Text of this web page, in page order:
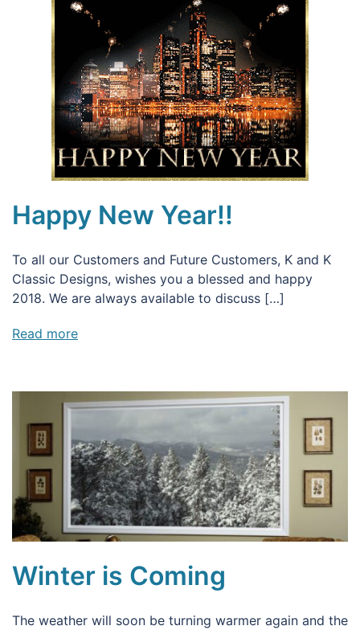
Happy New Year!!
To all our Customers and Future Customers, K and K
Classic Designs, wishes you a blessed and happy
2018. We are always available to discuss […]
Read more
Winter is Coming
The weather will soon be turning warmer again and the